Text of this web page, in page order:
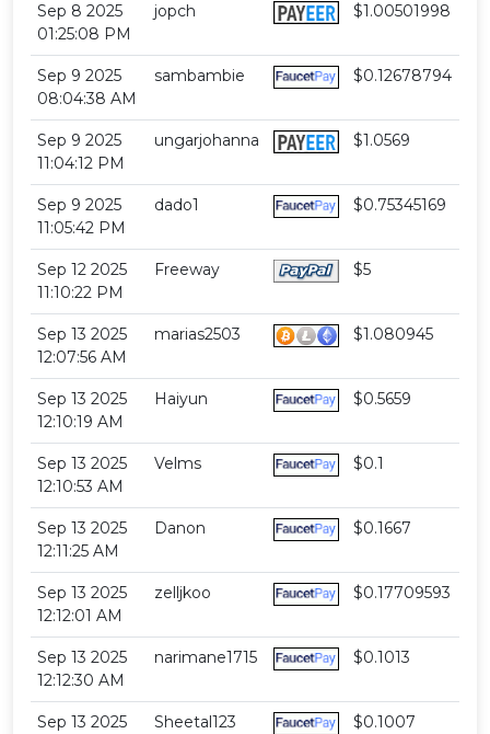
Sep 8 2025
01:25:08 PM
jopch $1.00501998
Sep 9 2025
08:04:38 AM
sambambie $0.12678794
Sep 9 2025
11:04:12 PM
ungarjohanna $1.0569
Sep 9 2025
11:05:42 PM
dado1 $0.75345169
Sep 12 2025
11:10:22 PM
Freeway $5
Sep 13 2025
12:07:56 AM
marias2503 $1.080945
Sep 13 2025
12:10:19 AM
Haiyun $0.5659
Sep 13 2025
12:10:53 AM
Velms $0.1
Sep 13 2025
12:11:25 AM
Danon $0.1667
Sep 13 2025
12:12:01 AM
zelljkoo $0.17709593
Sep 13 2025
12:12:30 AM
narimane1715 $0.1013
Sep 13 2025
Sheetal123 $0.1007